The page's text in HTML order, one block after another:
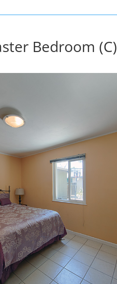
Bedroom (C)